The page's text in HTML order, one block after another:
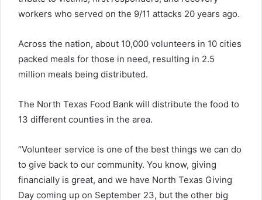
workers who served on the 9/11 attacks 20 years ago.
Across the nation, about 10,000 volunteers in 10 cities
packed meals for those in need, resulting in 2.5
million meals being distributed.
The North Texas Food Bank will distribute the food to
13 different counties in the area.
“Volunteer service is one of the best things we can do
to give back to our community. You know, giving
financially is great, and we have North Texas Giving
Day coming up on September 23, but the other big